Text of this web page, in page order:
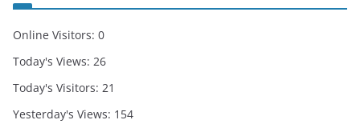
Online Visitors: 0
Today's Views: 26
Today's Visitors: 21
Yesterday's Views: 154